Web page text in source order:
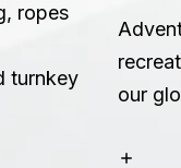
ropes
turnkey
our